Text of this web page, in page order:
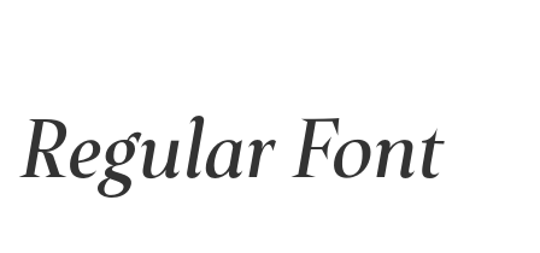
Regular Font